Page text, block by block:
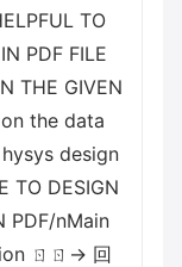
TO
PDF FILE
THE GIVEN
the data
design
TO DESIGN
PDF/nMain
ㄖㄖ→ 回